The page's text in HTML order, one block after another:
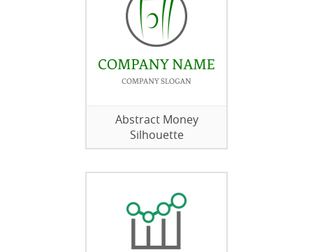
Abstract Money
Silhouette